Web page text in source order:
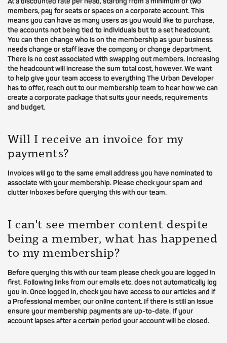
members, pay for seats or spaces on a corporate account. This
means you can have as many users as you would like to purchase,
the accounts not being tied to individuals but to a set headcount.
You can then change who is on the membership as your business
needs change or staff leave the company or change department.
There is no cost associated with swapping out members. Increasing
the headcount will increase the sum total cost, however. We want
to help give your team access to everything The Urban Developer
has to offer, reach out to our membership team to hear how we can
create a corporate package that suits your needs, requirements
and budget.
Will I receive an invoice for my
payments?
Invoices will go to the same email address you have nominated to
associate with your membership. Please check your spam and
clutter inboxes before querying this with our team.
I can't see member content despite
being a member, what has happened
to my membership?
Before querying this with our team please check you are logged in
first. Following links from our emails etc. does not automatically log
you in. Once logged in, check you have access to our articles and if
a Professional member, our online content. If there is still an issue
ensure your membership payments are up-to-date. If your
account lapses after a certain period your account will be closed.